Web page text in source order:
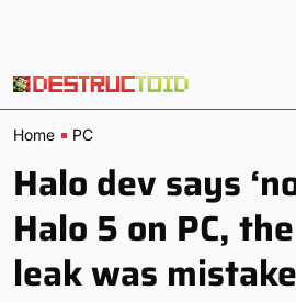
Home PC
Halo dev says
Halo 5 on PC,
leak was